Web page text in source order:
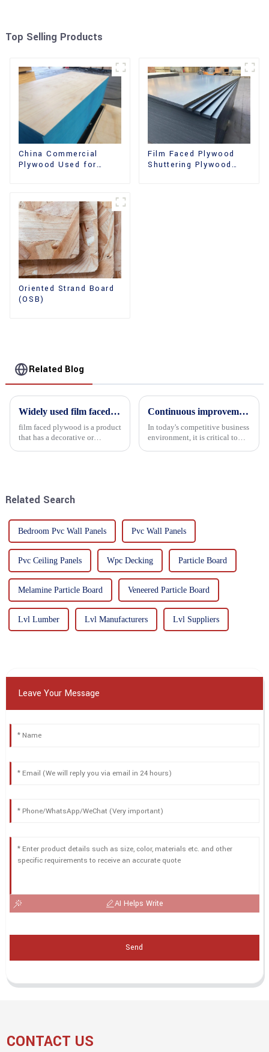
Top Selling Products
China Commercial
Plywood Used for
Film Faced Plywood
Shuttering Plywood
Oriented Strand Board
(OSB)
Related Blog
Widely used film faced plywood
film faced plywood is a product
that has a decorative or
Continuous improvement of product range and expansion of partners' market share
In today's competitive business
environment, it is critical to
Related Search
Bedroom Pvc Wall Panels Pvc Wall Panels
Pvc Ceiling Panels Wpc Decking Particle Board
Melamine Particle Board Veneered Particle Board
Lvl Lumber Lvl Manufacturers Lvl Suppliers
Leave Your Message
AI Helps Write
Send
CONTACT US